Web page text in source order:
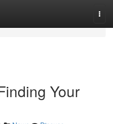
Your